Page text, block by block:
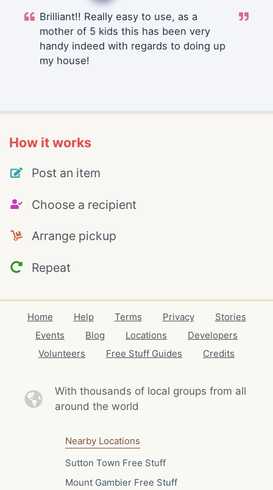
Brilliant!! Really easy to use, as a
mother of 5 kids this has been very
handy indeed with regards to doing up
my house!
How it works
Post an item
Choose a recipient
Arrange pickup
Repeat
Home Help Terms Privacy
Stories
Events
Blog Locations
Developers
Volunteers
Free Stuff Guides Credits
With thousands of local groups from all
around the world
Nearby Locations
Sutton Town Free Stuff
Mount Gambier Free Stuff